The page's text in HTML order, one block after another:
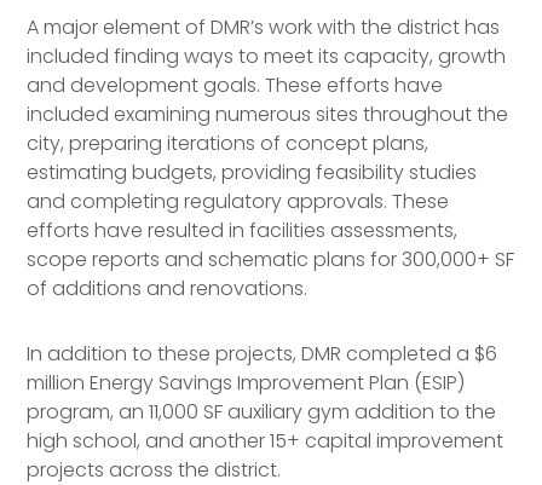
A major element of DMR’s work with the district has
included finding ways to meet its capacity, growth
and development goals. These efforts have
included examining numerous sites throughout the
city, preparing iterations of concept plans,
estimating budgets, providing feasibility studies
and completing regulatory approvals. These
efforts have resulted in facilities assessments,
scope reports and schematic plans for 300,000+ SF
of additions and renovations.
In addition to these projects, DMR completed a $6
million Energy Savings Improvement Plan (ESIP)
program, an 11,000 SF auxiliary gym addition to the
high school, and another 15+ capital improvement
projects across the district.